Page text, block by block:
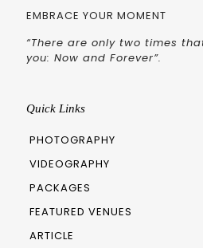
EMBRACE YOUR MOMENT
“There are only two times
you: Now and Forever”.
Quick Links
PHOTOGRAPHY
VIDEOGRAPHY
PACKAGES
FEATURED VENUES
ARTICLE